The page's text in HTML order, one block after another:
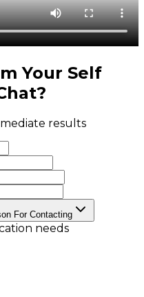
Your Self
?
results
For Contacting
needs